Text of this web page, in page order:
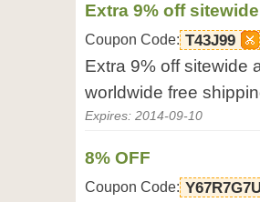
Extra 9% off sitewide
Coupon Code: T43J99
Extra 9% off sitewide
worldwide free
Expires: 2014-09-10
8% OFF
Coupon Code: